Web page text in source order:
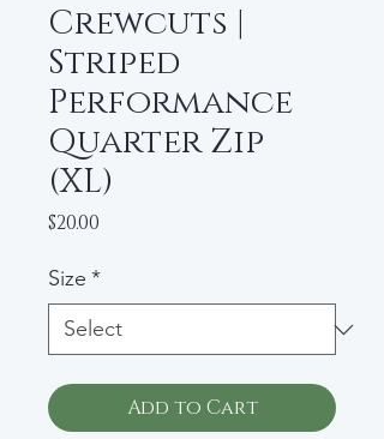
Crewcuts |
Striped
Performance
Quarter Zip
(XL)
$20.00
Size *
Add to Cart